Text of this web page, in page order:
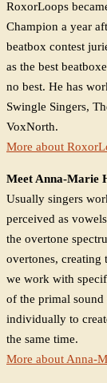
RoxorLoops
Champion a year
beatbox contest
as the best
no best. He has
Swingle Singers,
VoxNorth.
More about
Meet Anna-Marie
Usually singers
perceived as
the overtone
overtones,
we work with
of the primal
individually to
the same time.
More about Anna-